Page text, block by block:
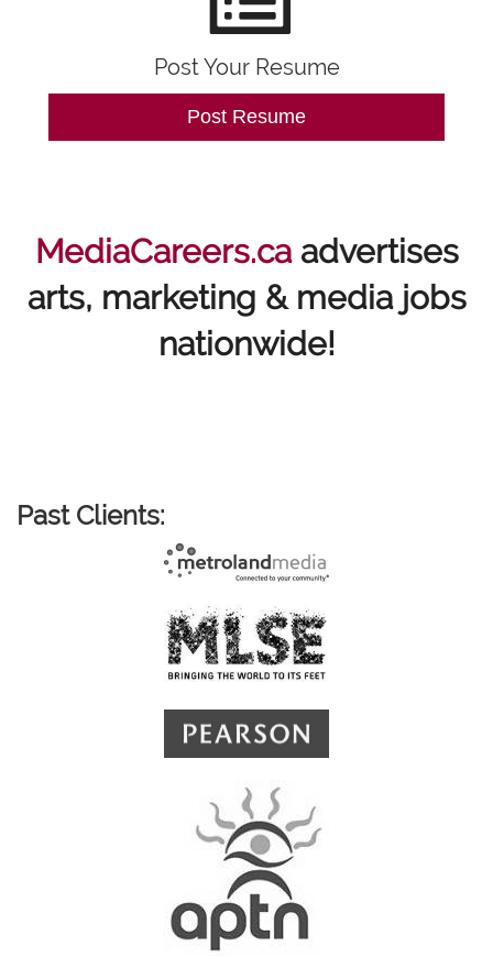
Post Your Resume
Post Resume
MediaCareers.caadvertises
arts, marketing & media jobs
nationwide!
Past Clients: